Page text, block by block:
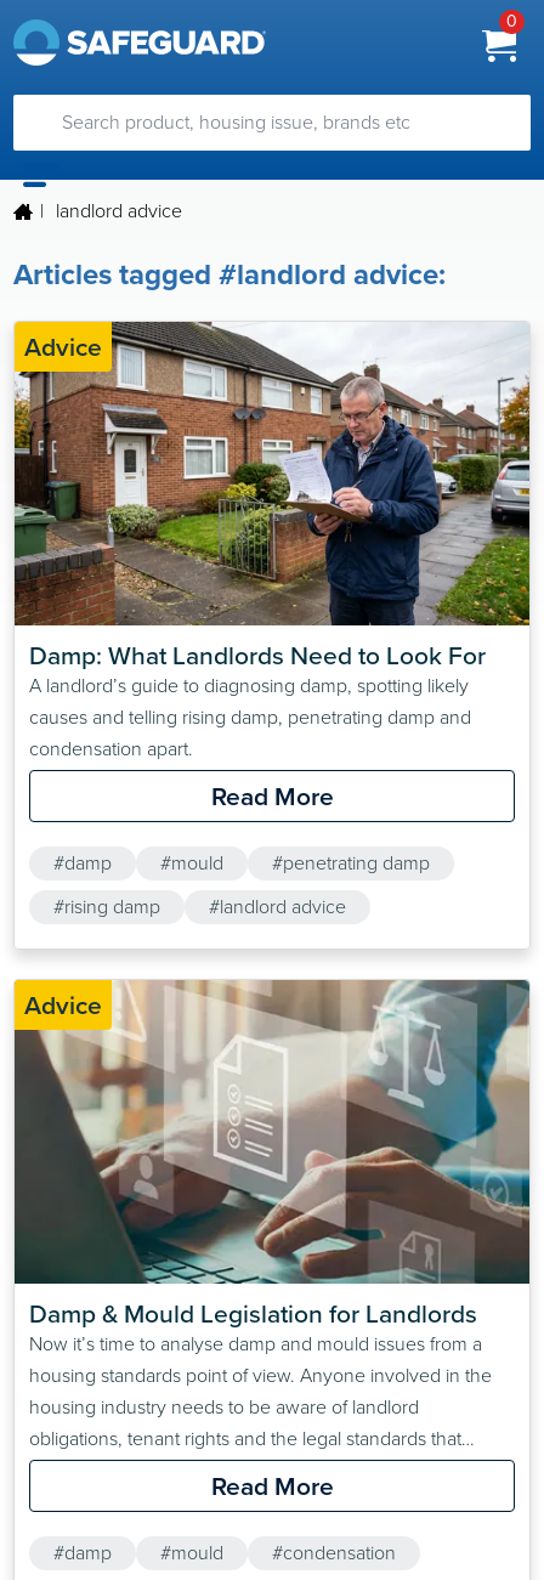
0
| landlord advice
Articles tagged #landlord advice:
Advice
Damp: What Landlords Need to Look For
A landlord’s guide to diagnosing damp, spotting likely
causes and telling rising damp, penetrating damp and
condensation apart.
Read More
#damp #mould
#penetrating damp
#rising damp
#landlord advice
Advice
Damp & Mould Legislation for Landlords
Now it’s time to analyse damp and mould issues from a
housing standards point of view. Anyone involved in the
housing industry needs to be aware of landlord
obligations, tenant rights and the legal standards that
enforce and protect them. So let’s run through the
legislation you run the risk of breaking by allowing damp
Read More
#damp #mould
#condensation